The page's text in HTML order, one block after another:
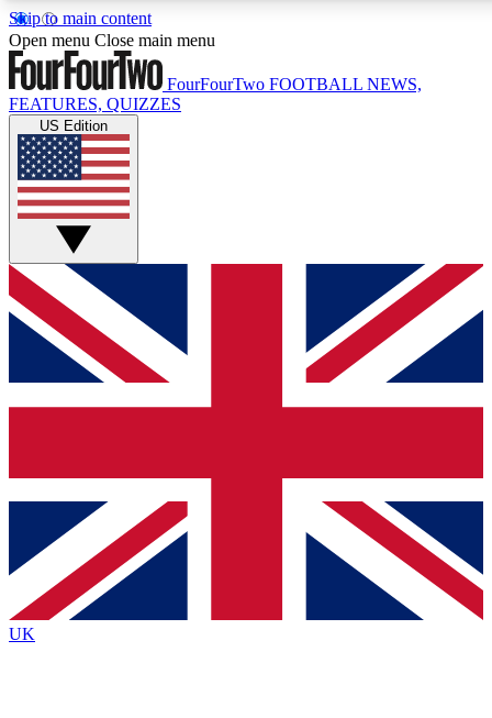
Skip to main content
17
MEMBER FEATURES
Live Q&A Sessions
Weekly interactive sessions
GET CLUB ACCESS QUICK
For the quickest way to join, simply enter your email below
and get access. We will send a confirmation and sign you
up to our newsletter to keep you updated on all your
Contact me with news and offers from other Future brands
By submitting your information you agree to the Terms & Conditions
Privacy Policy
and are aged 16 or over.
Open menu Close main menu
FourFourTwo FOOTBALL NEWS,
FEATURES, QUIZZES
US Edition
UK